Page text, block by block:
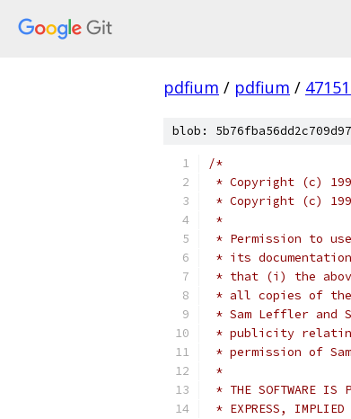
pdfium / pdfium /
blob:
/*
* Copyright (c)
* Copyright (c)
*
* Permission to
* its
* that (i) the
* all copies of the
* Sam Leffler and
* publicity
* permission of
*
* THE SOFTWARE IS
* EXPRESS, IMPLIED